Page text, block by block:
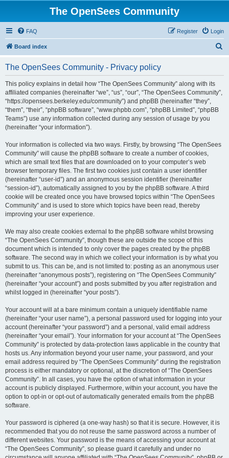
The OpenSees Community
FAQ Login
Register
Board index
The OpenSees Community - Privacy policy
This policy explains in detail how “The OpenSees Community” along with its
affiliated companies (hereinafter “we”, “us”, “our”, “The OpenSees Community”,
“https://opensees.berkeley.edu/community”) and phpBB (hereinafter “they”,
“them”, “their”, “phpBB software”, “www.phpbb.com”, “phpBB Limited”, “phpBB
Teams”) use any information collected during any session of usage by you
(hereinafter “your information”).
Your information is collected via two ways. Firstly, by browsing “The OpenSees
Community” will cause the phpBB software to create a number of cookies,
which are small text files that are downloaded on to your computer’s web
browser temporary files. The first two cookies just contain a user identifier
(hereinafter “user-id”) and an anonymous session identifier (hereinafter
“session-id”), automatically assigned to you by the phpBB software. A third
cookie will be created once you have browsed topics within “The OpenSees
Community” and is used to store which topics have been read, thereby
improving your user experience.
We may also create cookies external to the phpBB software whilst browsing
“The OpenSees Community”, though these are outside the scope of this
document which is intended to only cover the pages created by the phpBB
software. The second way in which we collect your information is by what you
submit to us. This can be, and is not limited to: posting as an anonymous user
(hereinafter “anonymous posts”), registering on “The OpenSees Community”
(hereinafter “your account”) and posts submitted by you after registration and
whilst logged in (hereinafter “your posts”).
Your account will at a bare minimum contain a uniquely identifiable name
(hereinafter “your user name”), a personal password used for logging into your
account (hereinafter “your password”) and a personal, valid email address
(hereinafter “your email”). Your information for your account at “The OpenSees
Community” is protected by data-protection laws applicable in the country that
hosts us. Any information beyond your user name, your password, and your
email address required by “The OpenSees Community” during the registration
process is either mandatory or optional, at the discretion of “The OpenSees
Community”. In all cases, you have the option of what information in your
account is publicly displayed. Furthermore, within your account, you have the
option to opt-in or opt-out of automatically generated emails from the phpBB
software.
Your password is ciphered (a one-way hash) so that it is secure. However, it is
recommended that you do not reuse the same password across a number of
different websites. Your password is the means of accessing your account at
“The OpenSees Community”, so please guard it carefully and under no